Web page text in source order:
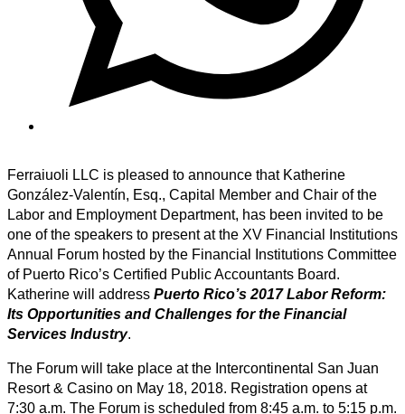
Ferraiuoli LLC is pleased to announce that Katherine
González-Valentín, Esq., Capital Member and Chair of the
Labor and Employment Department, has been invited to be
one of the speakers to present at the XV Financial Institutions
Annual Forum hosted by the Financial Institutions Committee
of Puerto Rico’s Certified Public Accountants Board.
Katherine will address Puerto Rico’s 2017 Labor Reform:
Its Opportunities and Challenges for the Financial
Services Industry.
The Forum will take place at the Intercontinental San Juan
Resort & Casino on May 18, 2018. Registration opens at
7:30 a.m. The Forum is scheduled from 8:45 a.m. to 5:15 p.m.